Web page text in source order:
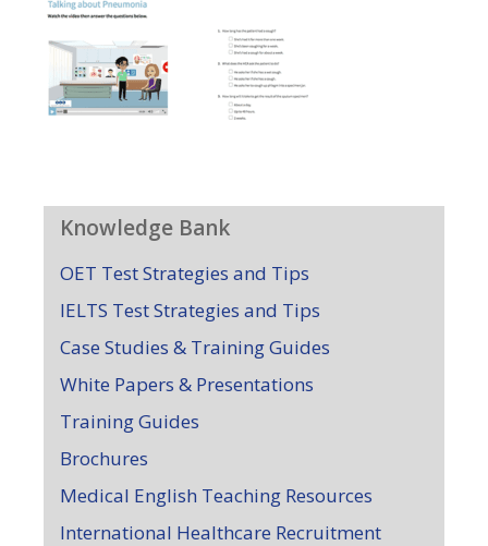
Knowledge Bank
OET Test Strategies and Tips
IELTS Test Strategies and Tips
Case Studies & Training Guides
White Papers & Presentations
Training Guides
Brochures
Medical English Teaching Resources
International Healthcare Recruitment